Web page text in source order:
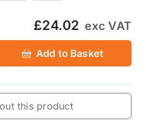
£24.02 exc VAT
Add to Basket
this product